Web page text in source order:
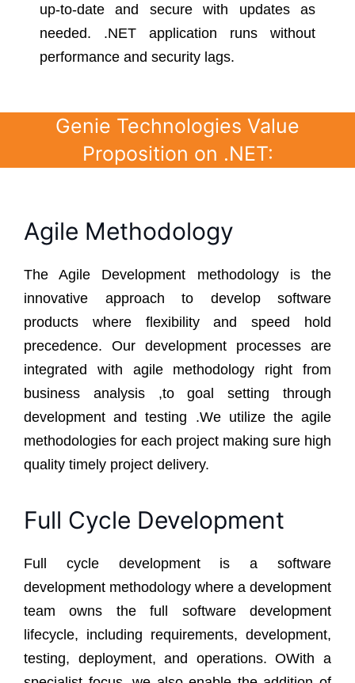
up-to-date and secure with updates as
needed. .NET application runs without
performance and security lags.
Genie Technologies Value
Proposition on .NET:
Agile Methodology
The Agile Development methodology is the
innovative approach to develop software
products where flexibility and speed hold
precedence. Our development processes are
integrated with agile methodology right from
business analysis ,to goal setting through
development and testing .We utilize the agile
methodologies for each project making sure high
quality timely project delivery.
Full Cycle Development
Full cycle development is a software
development methodology where a development
team owns the full software development
lifecycle, including requirements, development,
testing, deployment, and operations. OWith a